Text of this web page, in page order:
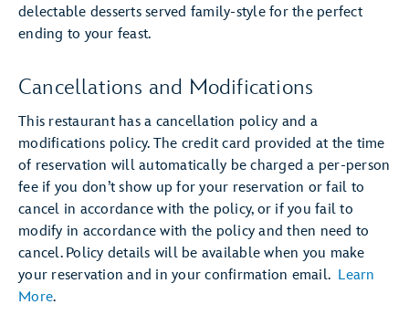
delectable desserts served family-style for the perfect
ending to your feast.
Cancellations and Modifications
This restaurant has a cancellation policy and a
modifications policy. The credit card provided at the time
of reservation will automatically be charged a per-person
fee if you don’t show up for your reservation or fail to
cancel in accordance with the policy, or if you fail to
modify in accordance with the policy and then need to
cancel. Policy details will be available when you make
your reservation and in your confirmation email. Learn
More.